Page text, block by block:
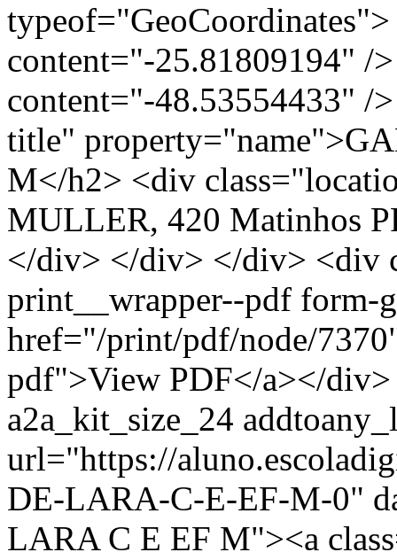
content="-25.81809194" /
content="-48.53554433" /
title"
M</h2> <div
MULLER, 420 Matinhos
</div> </div> </div> <div
print__wrapper--pdf form-
href="/print/pdf/node/
pdf">View PDF</a></div>
a2a_kit_size_24
url="https://
DE-LARA-C-E-EF-M-0"
LARA C E EF M"><a